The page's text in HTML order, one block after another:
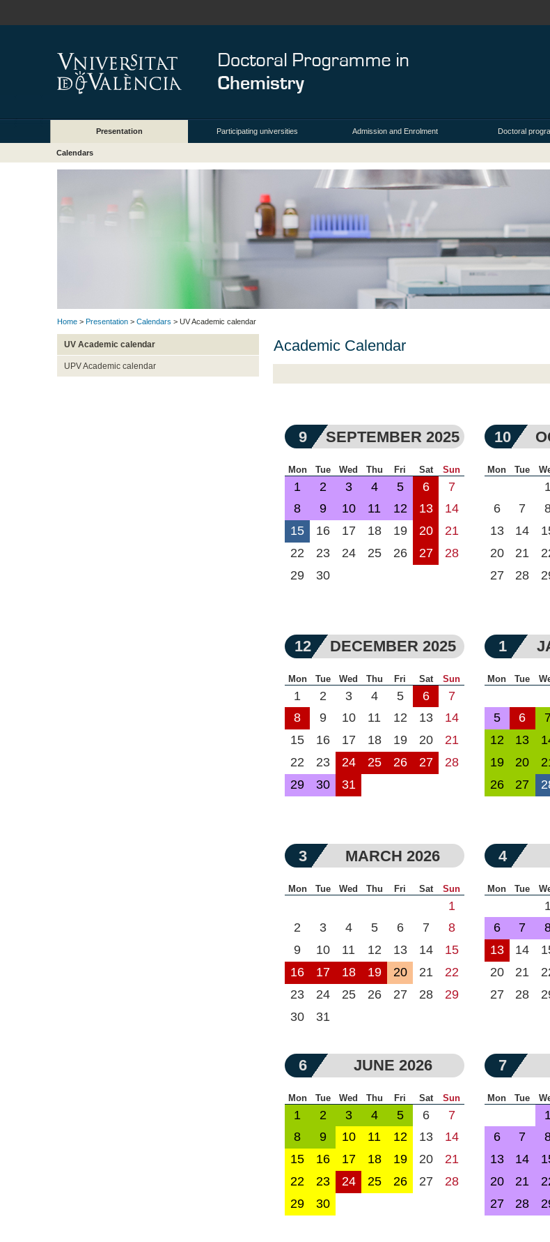
Presentation Participating universities Admission and Enrolment Doctoral
Calendars
Home > Presentation > Calendars > UV Academic calendar
UV Academic calendar
UPV Academic calendar
Academic Calendar
9 SEPTEMBER 2025
Mon Tue Wed Thu Fri Sat Sun
1 2 3 4 5 6
7
8
9 10 11 12 13
14
15
16 17 18 19 20
21
22
23 24 25 26 27
28
29
30
10
Mon Tue
1
6
7
13
14
20
21
27
28
12 DECEMBER 2025
Mon Tue Wed Thu Fri Sat Sun
1 2 3 4 5 6
7
8
9 10 11 12 13
14
15
16 17 18 19 20
21
22
23 24 25 26 27
28
29
30 31
1
Mon Tue
5
6 7
12
13
19
20
26
27
3 MARCH 2026
Mon Tue Wed Thu Fri Sat Sun
1
2
3 4 5 6 7
8
9
10 11 12 13 14
15
16
17 18 19 20 21
22
23
24 25 26 27 28
29
30
31
4
Mon Tue
1
6
7
13
14
20
21
27
28
6 JUNE 2026
Mon Tue Wed Thu Fri Sat Sun
1 2 3 4 5 6
7
8
9 10 11 12 13
14
15
16 17 18 19 20
21
22
23 24 25 26 27
28
29
30
7
Mon Tue
6
7
13
14
20
21
27
28